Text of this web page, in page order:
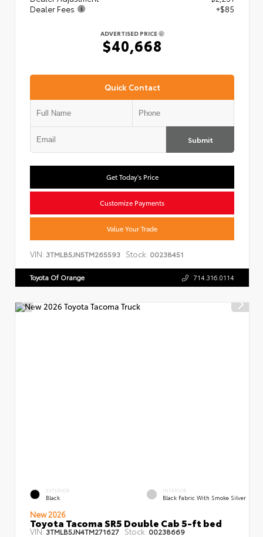
Dealer Fees
+$85
ADVERTISED PRICE
$40,668
Quick Contact
Submit
Get Today's Price
Customize Payments
Value Your Trade
VIN: 3TMLB5JN5TM265593 Stock: 00238451
Toyota Of Orange 714.316.0114
EXTERIOR
Black
INTERIOR
Black Fabric With Smoke Silver
New 2026
Toyota Tacoma SR5 Double Cab 5-ft bed
VIN:3TMLB5JN4TM271627 Stock: 00238669